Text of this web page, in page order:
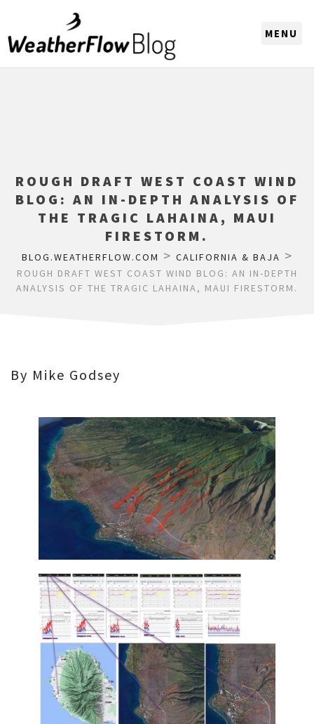
ROUGH DRAFT WEST COAST WIND
BLOG: AN IN-DEPTH ANALYSIS OF
THE TRAGIC LAHAINA, MAUI
FIRESTORM.
BLOG.WEATHERFLOW.COM > CALIFORNIA & BAJA >
ROUGH DRAFT WEST COAST WIND BLOG: AN IN-DEPTH
ANALYSIS OF THE TRAGIC LAHAINA, MAUI FIRESTORM.
By Mike Godsey